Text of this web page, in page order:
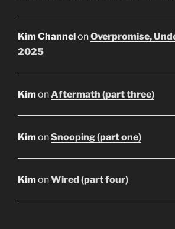
Kim ChannelonOverpromise,
2025
Kim onAftermath (part three)
Kim onSnooping (part one)
Kim onWired (part four)